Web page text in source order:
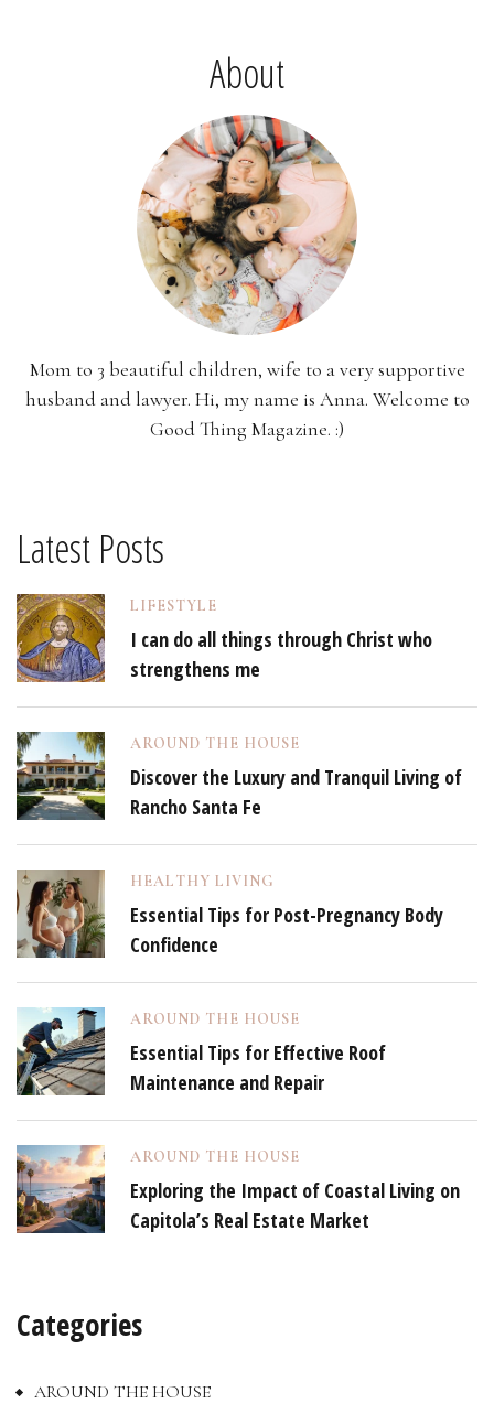
About
Mom to 3 beautiful children, wife to a very supportive
husband and lawyer. Hi, my name is Anna. Welcome to
Good Thing Magazine. :)
Latest Posts
LIFESTYLE
I can do all things through Christ who
strengthens me
AROUND THE HOUSE
Discover the Luxury and Tranquil Living of
Rancho Santa Fe
HEALTHY LIVING
Essential Tips for Post-Pregnancy Body
Confidence
AROUND THE HOUSE
Essential Tips for Effective Roof
Maintenance and Repair
AROUND THE HOUSE
Exploring the Impact of Coastal Living on
Capitola’s Real Estate Market
Categories
AROUND THE HOUSE